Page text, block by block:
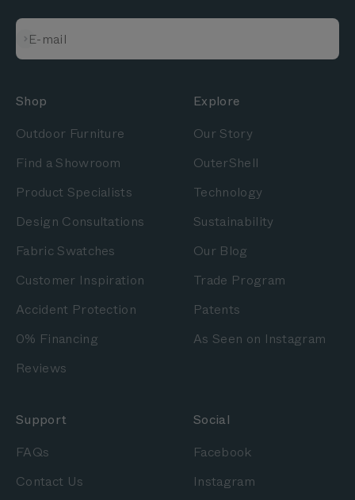
E-mail
Subscribe
Shop
Outdoor Furniture
Find a Showroom
Product Specialists
Design Consultations
Fabric Swatches
Customer Inspiration
Accident Protection
0% Financing
Reviews
Explore
Our Story
OuterShell
Technology
Sustainability
Our Blog
Trade Program
Patents
As Seen on Instagram
Support
FAQs
Contact Us
Social
Facebook
Instagram